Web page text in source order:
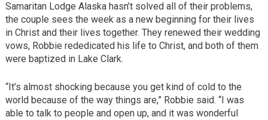
Samaritan Lodge Alaska hasn’t solved all of their problems,
the couple sees the week as a new beginning for their lives
in Christ and their lives together. They renewed their wedding
vows, Robbie rededicated his life to Christ, and both of them
were baptized in Lake Clark.
“It’s almost shocking because you get kind of cold to the
world because of the way things are,” Robbie said. “I was
able to talk to people and open up, and it was wonderful